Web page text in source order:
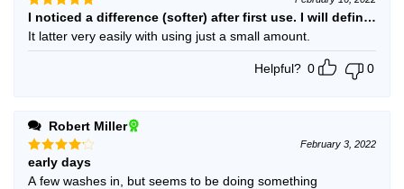
Rated5
out of 5
I noticed a difference (softer) after first use. I will definitely
It latter very easily with using just a small amount.
Helpful? 0 0
Robert Miller
Rated 4
out of 5
February 3, 2022
early days
A few washes in, but seems to be doing something